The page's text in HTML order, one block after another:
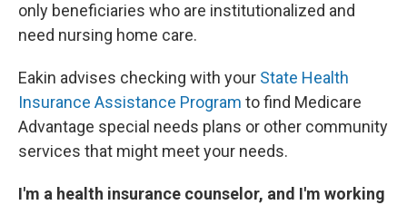
only beneficiaries who are institutionalized and
need nursing home care.
Eakin advises checking with your State Health
Insurance Assistance Program to find Medicare
Advantage special needs plans or other community
services that might meet your needs.
I'm a health insurance counselor, and I'm working